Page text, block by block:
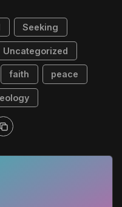
Seeking
Uncategorized
faith peace